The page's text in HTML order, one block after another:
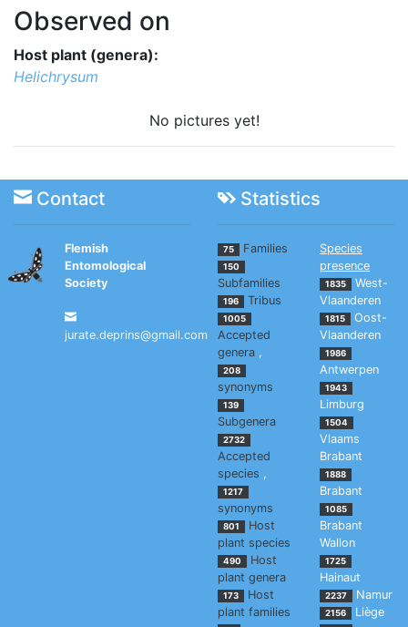
Observed on
Host plant (genera):
Helichrysum
No pictures yet!
Contact Statistics
Flemish
Entomological
Society
jurate.deprins@gmail.com
75 Families
150
Subfamilies
196 Tribus
1005
Accepted
genera ,
208
synonyms
139
Subgenera
2732
Accepted
species ,
1217
synonyms
801
Host
plant species
490
Host
plant genera
173
Host
plant families
Species
presence
1835
West-
Vlaanderen
1815
Oost-
Vlaanderen
1986
Antwerpen
1943
Limburg
1504
Vlaams
Brabant
1888
Brabant
1085
Brabant
Wallon
1725
Hainaut
2237 Namur
2156 Liège